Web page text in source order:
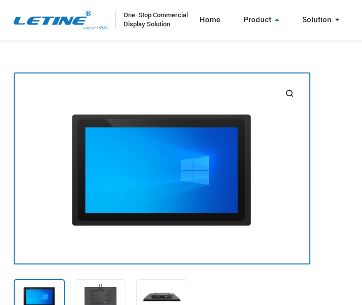
One-Stop Commercial
Display Solution
Home Product Solution